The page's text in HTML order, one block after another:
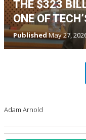
THE $323
ONE OF
PublishedMay 27,
Adam Arnold